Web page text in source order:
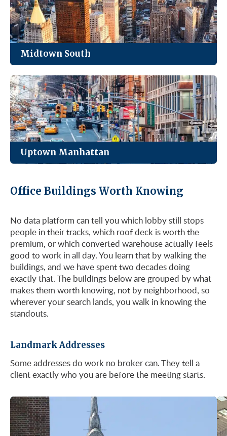
See Listings
Midtown South
Manhattan’s loft district. Creative, tech, and
fashion firms cluster here for the light and the
character.
See Listings
Uptown Manhattan
medical practices and neighborhood-serving
See Listings
Office Buildings Worth Knowing
No data platform can tell you which lobby still stops
people in their tracks, which roof deck is worth the
premium, or which converted warehouse actually feels
good to work in all day. You learn that by walking the
buildings, and we have spent two decades doing
exactly that. The buildings below are grouped by what
makes them worth knowing, not by neighborhood, so
wherever your search lands, you walk in knowing the
standouts.
Landmark Addresses
Some addresses do work no broker can. They tell a
client exactly who you are before the meeting starts.